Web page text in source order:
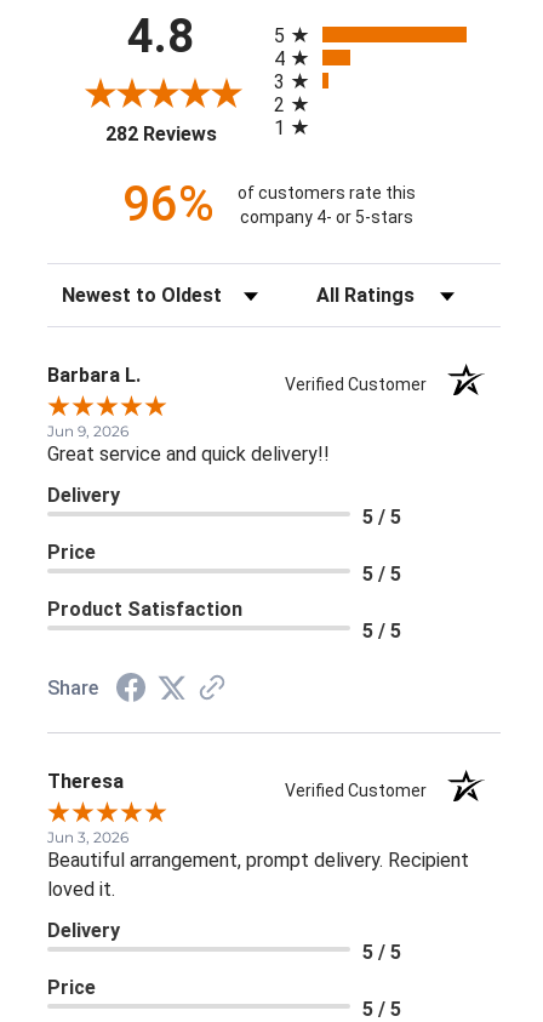
4.8
282 Reviews(opens in a new tab)
5
4
3
2
1
96%
of customers rate this
company 4- or 5-stars
Sort Reviews Filter Reviews by Rating
Barbara L. Verified Customer
Jun 9, 2026
Great service and quick delivery!!
Delivery
5 / 5
Price
5 / 5
Product Satisfaction
5 / 5
Share
Theresa Verified Customer
Jun 3, 2026
Beautiful arrangement, prompt delivery. Recipient
loved it.
Delivery
5 / 5
Price
5 / 5